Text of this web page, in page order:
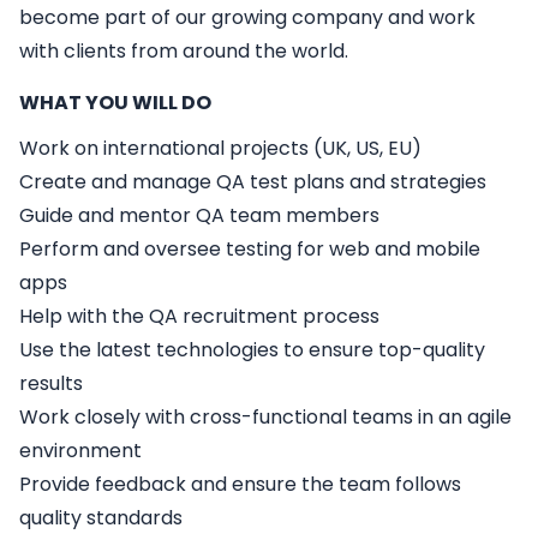
become part of our growing company and work
with clients from around the world.
WHAT YOU WILL DO
Work on international projects (UK, US, EU)
Create and manage QA test plans and strategies
Guide and mentor QA team members
Perform and oversee testing for web and mobile
apps
Help with the QA recruitment process
Use the latest technologies to ensure top-quality
results
Work closely with cross-functional teams in an agile
environment
Provide feedback and ensure the team follows
quality standards